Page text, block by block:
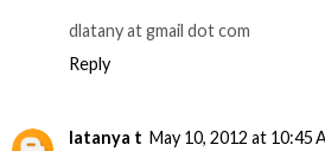
dlatany at gmail dot com
Reply
latanya t May 10, 2012 at 10:45